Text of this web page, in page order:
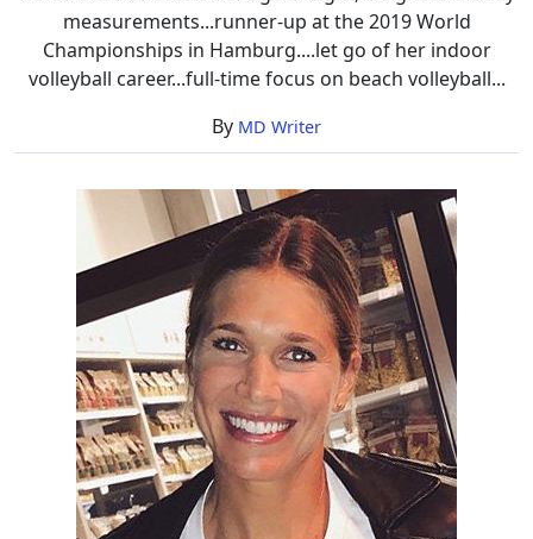
measurements...runner-up at the 2019 World
Championships in Hamburg....let go of her indoor
volleyball career...full-time focus on beach volleyball...
By MD Writer